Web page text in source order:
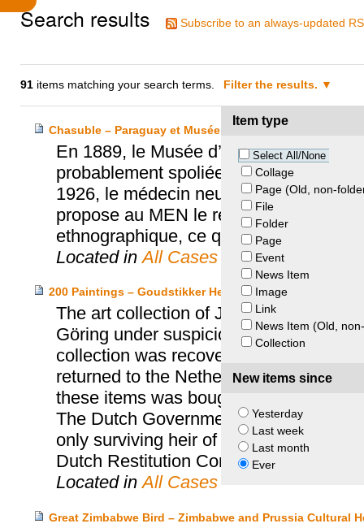
Search results Subscribe to an always-updated
91 items matching your search terms. Filter the results.
Item type
Select All/None
Collage
Page (Old, non-
File
Folder
Page
Event
News Item
Image
Link
News Item (Old,
Collection
New items since
Yesterday
Last week
Last month
Ever
Chasuble – Paraguay et Musée d’ethnographie de
En 1889, le Musée d’ethnographie de
probablement spoliée au Paraguay
1926, le médecin neuchâtelois
propose au MEN le retour de la
ethnographique, ce que le MEN
Located inAll Cases
200 Paintings – Goudstikker Heirs and the Netherlands
The art collection of Jacques
Göring under suspicious
collection was recovered by the Allied
returned to the Netherlands where it
these items was bought back by
The Dutch Government returned the
only surviving heir of Jacques
Dutch Restitution Committee.
Located inAll Cases
Great Zimbabwe Bird – Zimbabwe and Prussia Cultural